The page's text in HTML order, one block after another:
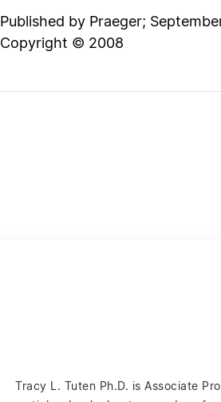
Published by Praeger;
Copyright © 2008
Tracy L. Tuten Ph.D. is Associate